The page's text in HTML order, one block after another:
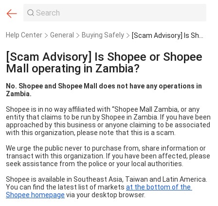
Help Center General Buying Safely [Scam Advisory] Is Shopee or Shopee Mall operating in Zambia?
[Scam Advisory] Is Shopee or Shopee
Mall operating in Zambia?
No. Shopee and Shopee Mall does not have any operations in
Zambia.
Shopee is in no way affiliated with “Shopee Mall Zambia, or any
entity that claims to be run by Shopee in Zambia. If you have been
approached by this business or anyone claiming to be associated
with this organization, please note that this is a scam.
We urge the public never to purchase from, share information or
transact with this organization. If you have been affected, please
seek assistance from the police or your local authorities.
Shopee is available in Southeast Asia, Taiwan and Latin America.
You can find the latest list of markets at the bottom of the
Shopee homepage via your desktop browser.